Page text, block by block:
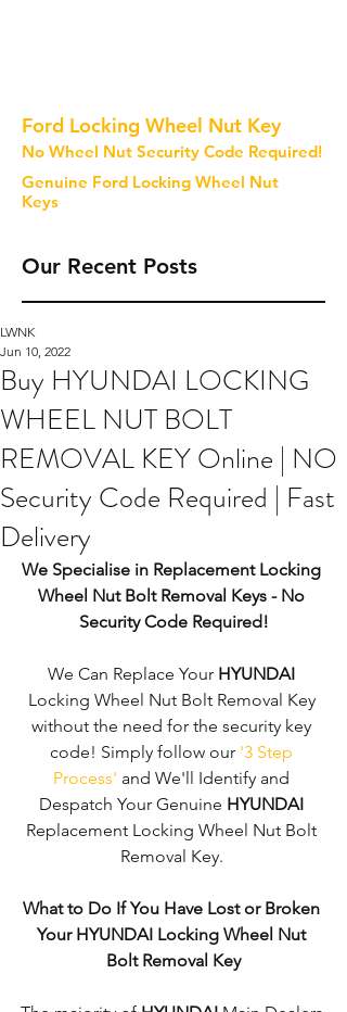
Ford Locking Wheel Nut Key
No Wheel Nut Security Code Required!
Genuine Ford Locking Wheel Nut
Keys
Our Recent Posts
Buy HYUNDAI LOCKING
WHEEL NUT BOLT
REMOVAL KEY Online | NO
Security Code Required | Fast
Delivery
LWNK
Jun 10, 2022
We Specialise in Replacement Locking
Wheel Nut Bolt Removal Keys - No
Security Code Required!
We Can Replace Your HYUNDAI
Locking Wheel Nut Bolt Removal Key
without the need for the security key
code! Simply follow our '3 Step
Process' and We'll Identify and
Despatch Your Genuine HYUNDAI
Replacement Locking Wheel Nut Bolt
Removal Key.
What to Do If You Have Lost or Broken
Your HYUNDAI Locking Wheel Nut
Bolt Removal Key